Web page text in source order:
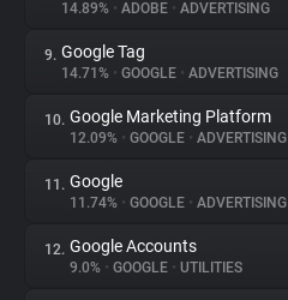
14.89% • ADOBE • ADVERTISING
9. Google Tag
14.71% • GOOGLE • ADVERTISING
10. Google Marketing Platform
12.09% • GOOGLE • ADVERTISING
11. Google
11.74% • GOOGLE • ADVERTISING
12. Google Accounts
9.0% • GOOGLE • UTILITIES